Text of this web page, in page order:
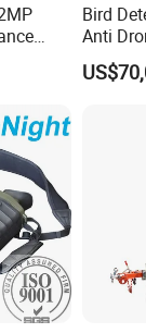
Bird
Anti